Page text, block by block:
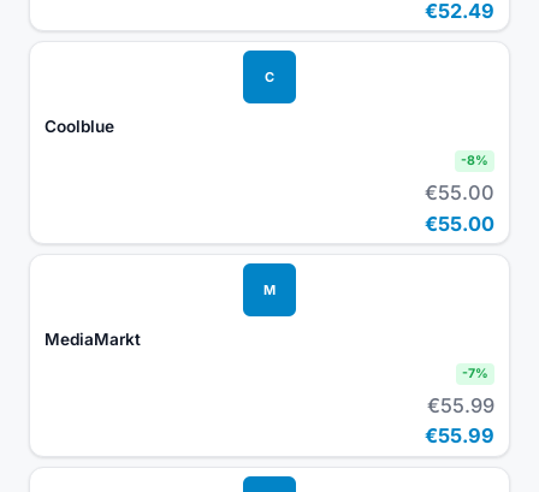
€52.49
C
Coolblue
-8%
€55.00
€55.00
M
MediaMarkt
-7%
€55.99
€55.99